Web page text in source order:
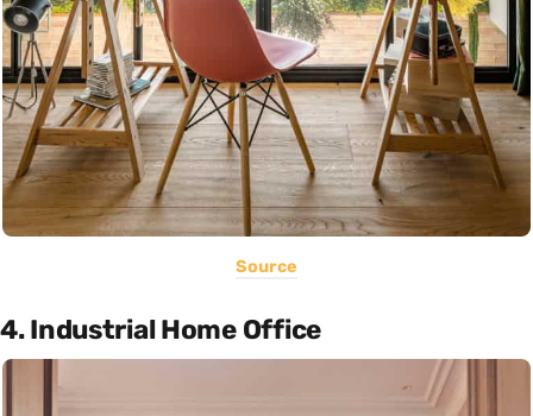
Source
4. Industrial Home Office